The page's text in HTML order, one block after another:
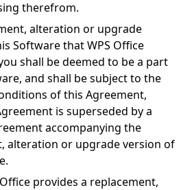
therefrom.
alteration or upgrade
Software that WPS Office
shall be deemed to be a part
and shall be subject to the
of this Agreement,
is superseded by a
accompanying the
alteration or upgrade version of
provides a replacement,